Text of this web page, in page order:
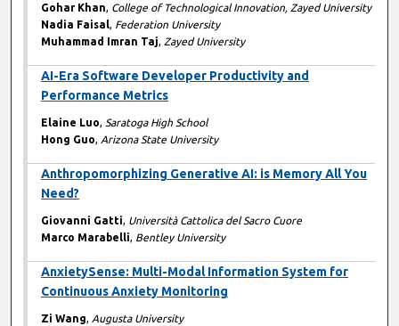
Gohar Khan, College of Technological Innovation, Zayed University
Nadia Faisal, Federation University
Muhammad Imran Taj, Zayed University
AI-Era Software Developer Productivity and
Performance Metrics
Elaine Luo, Saratoga High School
Hong Guo, Arizona State University
Anthropomorphizing Generative AI: is Memory All You
Need?
Giovanni Gatti, Università Cattolica del Sacro Cuore
Marco Marabelli, Bentley University
AnxietySense: Multi-Modal Information System for
Continuous Anxiety Monitoring
Zi Wang, Augusta University